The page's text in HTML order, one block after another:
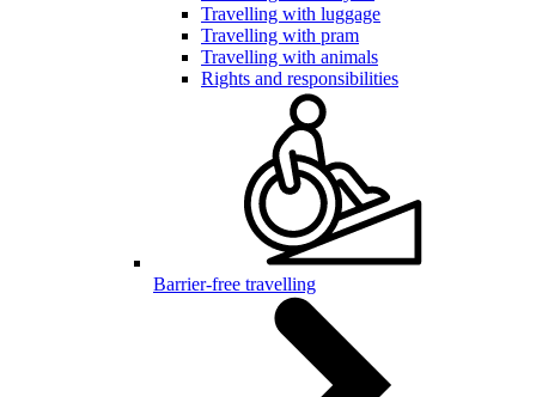
Travelling with luggage
Travelling with pram
Travelling with animals
Rights and responsibilities
Barrier-free travelling